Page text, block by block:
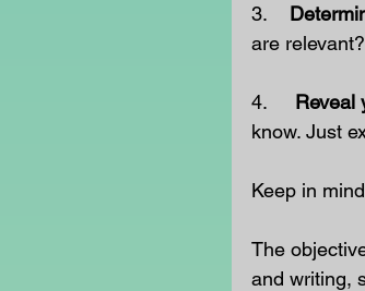
3.
are
4. Reveal
know. Just
Keep in
The
and writing,